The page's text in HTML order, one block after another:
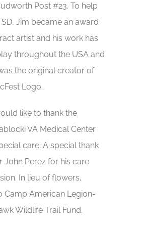
Post #23. To help
Jim became an award
artist and his work has
throughout the USA and
the original creator of
Logo.
like to thank the
VA Medical Center
care. A special thank
John Perez for his care
In lieu of flowers,
Camp American Legion-
Wildlife Trail Fund.